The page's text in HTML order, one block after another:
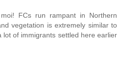
FCs run rampant in Northern
vegetation is extremely similar to
lot of immigrants settled here earlier